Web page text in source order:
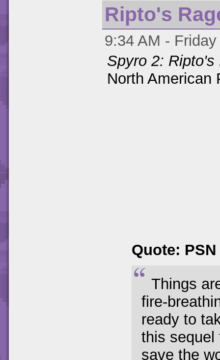
Ripto's
9:34 AM -
Spyro 2: Ripto's
North American
Quote: PSN
Things
fire-
ready to
this sequel
save the